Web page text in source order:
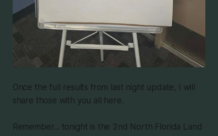
Once the full results from last night update, I will
share those with you all here.
Remember... tonight is the 2nd North Florida Land